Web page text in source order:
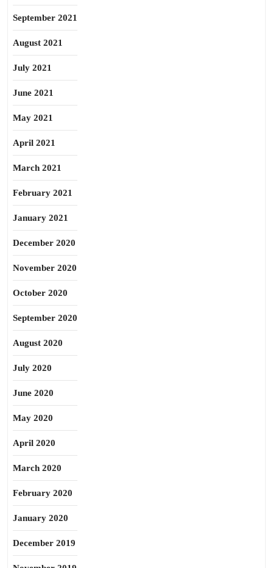
September 2021
August 2021
July 2021
June 2021
May 2021
April 2021
March 2021
February 2021
January 2021
December 2020
November 2020
October 2020
September 2020
August 2020
July 2020
June 2020
May 2020
April 2020
March 2020
February 2020
January 2020
December 2019